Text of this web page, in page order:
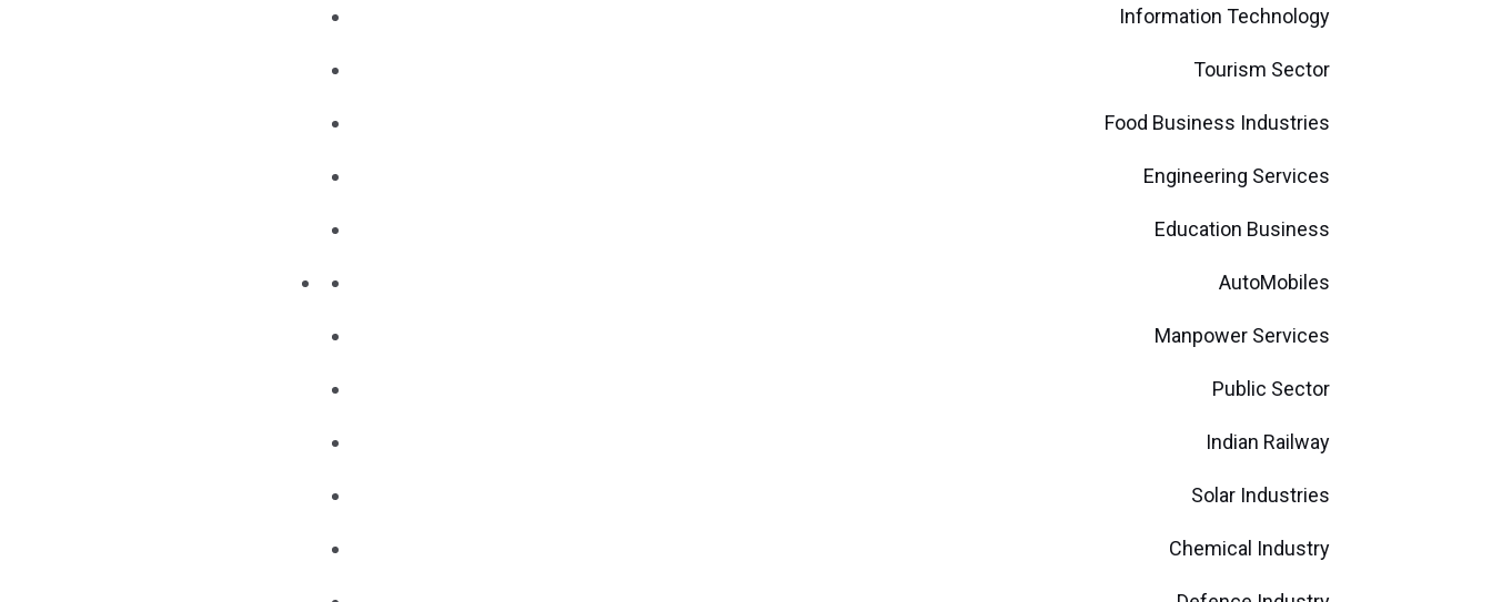
Information Technology
Tourism Sector
Food Business Industries
Engineering Services
Education Business
AutoMobiles
Manpower Services
Public Sector
Indian Railway
Solar Industries
Chemical Industry